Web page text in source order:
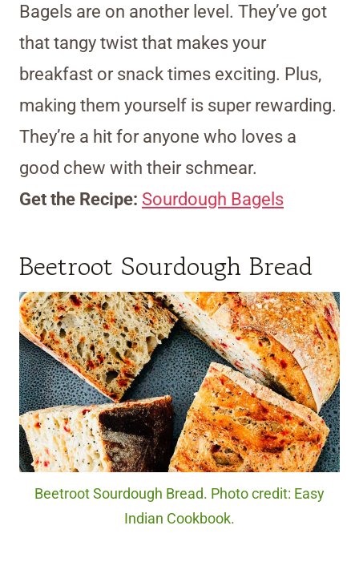
Bagels are on another level. They’ve got
that tangy twist that makes your
breakfast or snack times exciting. Plus,
making them yourself is super rewarding.
They’re a hit for anyone who loves a
good chew with their schmear.
Get the Recipe: Sourdough Bagels
Beetroot Sourdough Bread
Beetroot Sourdough Bread. Photo credit: Easy
Indian Cookbook.